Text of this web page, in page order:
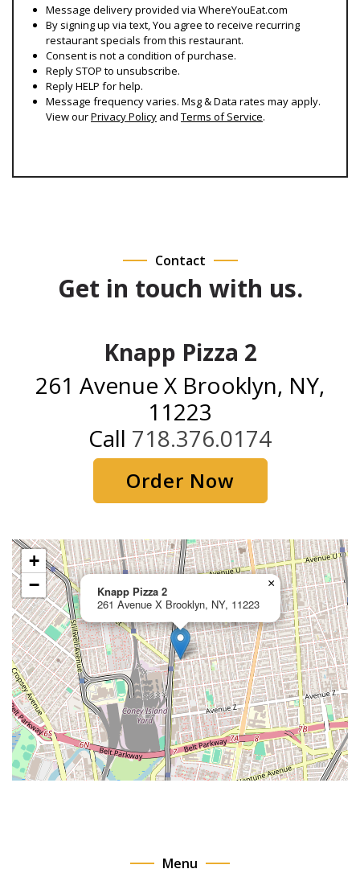
Message delivery provided via WhereYouEat.com
By signing up via text, You agree to receive recurring
restaurant specials from this restaurant.
Consent is not a condition of purchase.
Reply STOP to unsubscribe.
Reply HELP for help.
Message frequency varies. Msg & Data rates may apply.
View ourPrivacy Policy and Terms of Service.
Contact
Get in touch with us.
Knapp Pizza 2
261 Avenue X Brooklyn, NY,
11223
Call 718.376.0174
Order Now
Knapp Pizza 2
261 Avenue X Brooklyn, NY, 11223
×
+
−
Menu